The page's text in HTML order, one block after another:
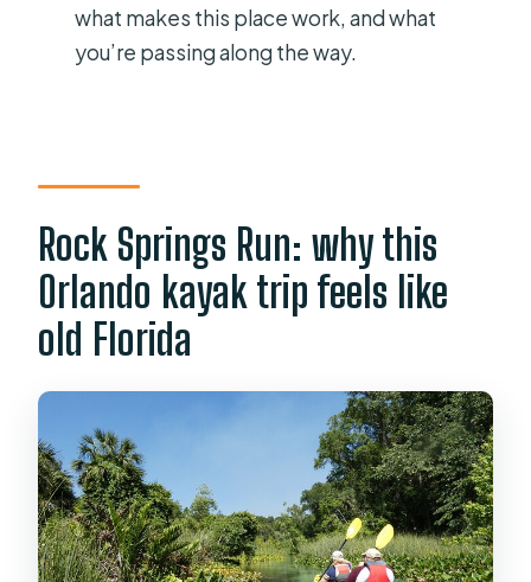
What does the $95 price include?
What is not included in the price?
What if the weather is bad?
Can I cancel for a full refund?
what makes this place work, and what
you’re passing along the way.
Rock Springs Run: why this
Orlando kayak trip feels like
old Florida